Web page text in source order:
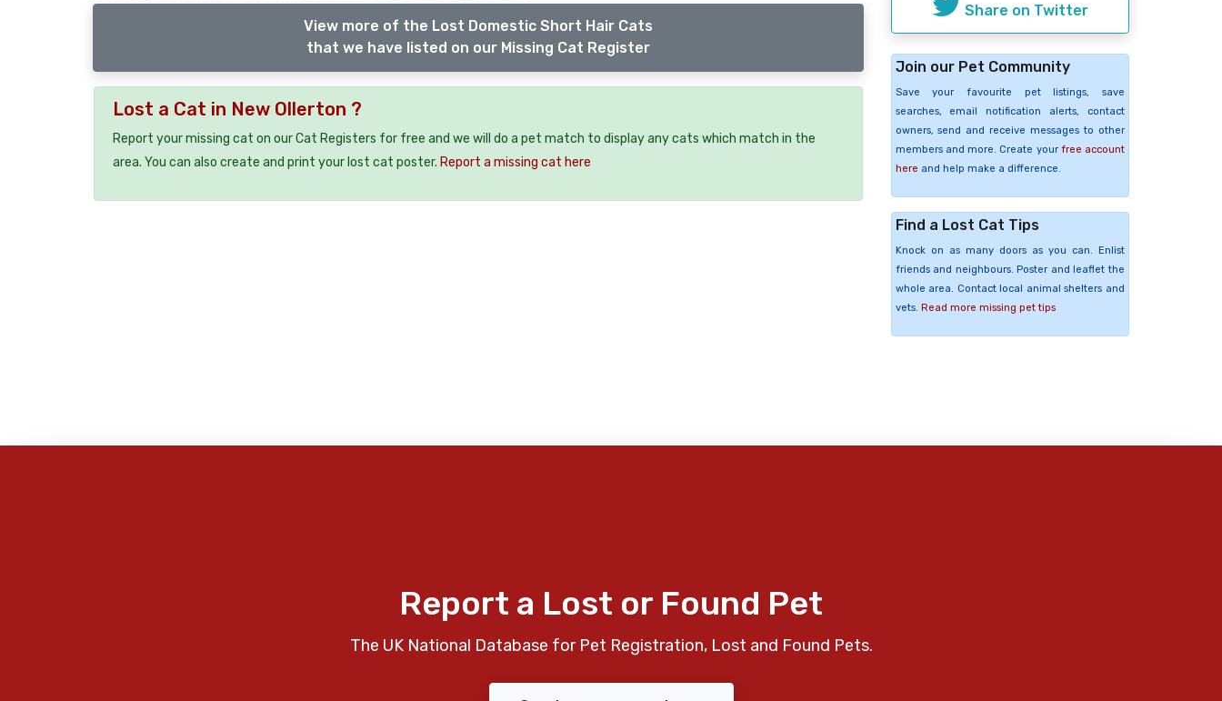
View more of the Lost Domestic Short Hair Cats
that we have listed on our Missing Cat Register
Lost a Cat in New Ollerton ?
Report your missing cat on our Cat Registers for free and we will do a pet match to display any cats which match in the
area. You can also create and print your lost cat poster. Report a missing cat here
Share on Twitter
Join our Pet Community
Save your favourite pet listings, save
searches, email notification alerts, contact
owners, send and receive messages to other
members and more. Create your free account
here and help make a difference.
Find a Lost Cat Tips
Knock on as many doors as you can. Enlist
friends and neighbours. Poster and leaflet the
whole area. Contact local animal shelters and
vets. Read more missing pet tips
Report a Lost or Found Pet
The UK National Database for Pet Registration, Lost and Found Pets.